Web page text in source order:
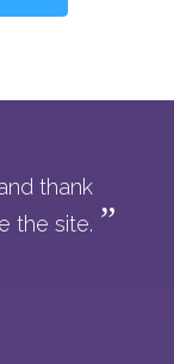
thank
the site.